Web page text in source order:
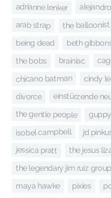
adrianne lenker
arab strap the balloonist
being dead beth
the bobs brainiac
chicano batman cindy
divorce einstürzende
the gentle people guppy
isobel campbell jd
jessica pratt the jesus
the legendary jim ruiz group
maya hawke pixies